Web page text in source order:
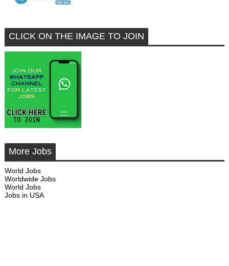
CLICK ON THE IMAGE TO JOIN
More Jobs
World Jobs
Worldwide Jobs
World Jobs
Jobs in USA